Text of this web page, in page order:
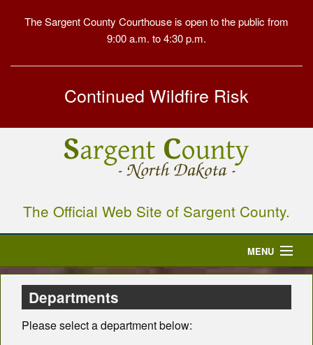
The Sargent County Courthouse is open to the public from
9:00 a.m. to 4:30 p.m.
Continued Wildfire Risk
The Official Web Site of Sargent County.
MENU
County Departments
Departments
Please select a department below: